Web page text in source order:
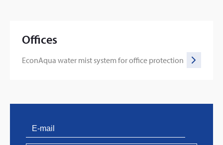
Offices
EconAqua water mist system for office protection
PVProtect: Innovative fire protection for roofs with